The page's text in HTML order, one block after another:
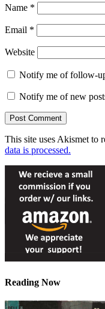
Name *
Email *
Website
Notify me of follow-
Notify me of new
This site uses Akismet to
data is processed.
Reading Now